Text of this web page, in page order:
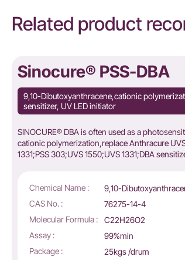
Related product
Sinocure® PSS-DBA
9,10-Dibutoxyanthracene,cationic
sensitizer, UV LED initiator
SINOCURE® DBA is often used as a
cationic polymerization,replaceAnthracure
1331;PSS 303;UVS 1550;UVS 1331;DBA
Chemical Name :
9,10-
CAS No. :
76275-14-4
Molecular Formula :
C22H26O2
Assay :
99%min
Package :
25kgs /drum